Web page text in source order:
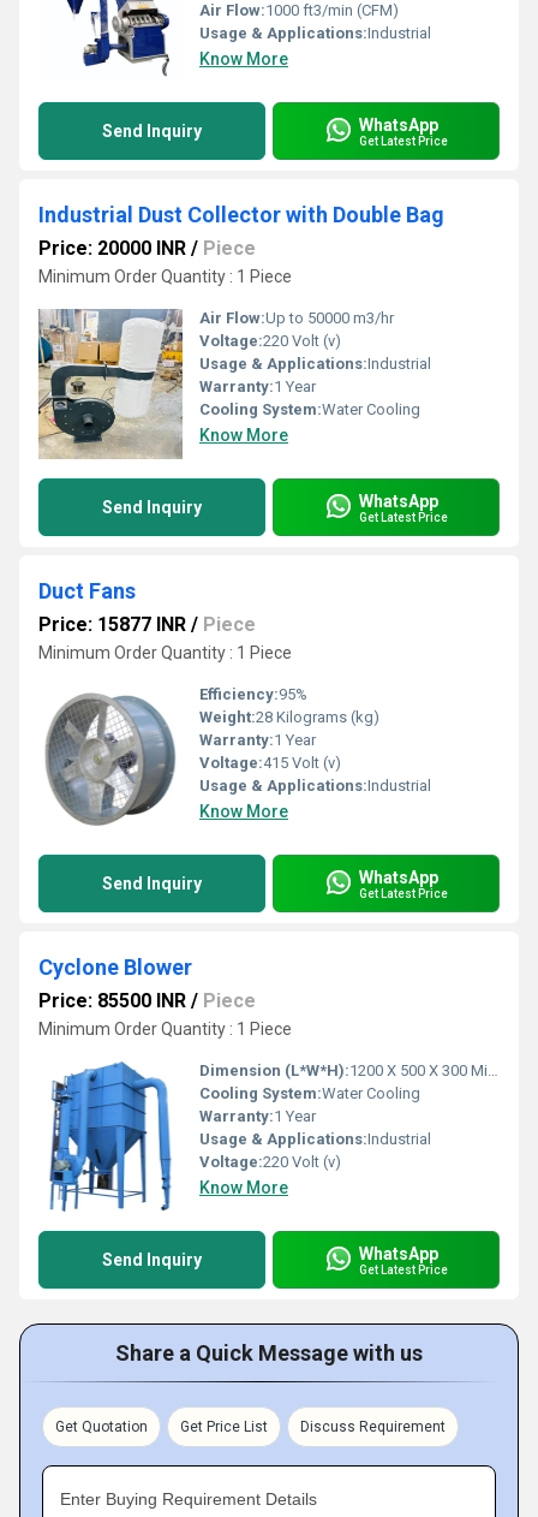
Air Flow:1000 ft3/min (CFM)
Usage & Applications:Industrial
Know More
Send Inquiry WhatsApp
Get Latest Price
Industrial Dust Collector with Double Bag
Price: 20000 INR / Piece
Minimum Order Quantity : 1 Piece
Air Flow:Up to 50000 m3/hr
Voltage:220 Volt (v)
Usage & Applications:Industrial
Warranty:1 Year
Cooling System:Water Cooling
Know More
Send Inquiry WhatsApp
Get Latest Price
Duct Fans
Price: 15877 INR / Piece
Minimum Order Quantity : 1 Piece
Efficiency:95%
Weight:28 Kilograms (kg)
Warranty:1 Year
Voltage:415 Volt (v)
Usage & Applications:Industrial
Know More
Send Inquiry WhatsApp
Get Latest Price
Cyclone Blower
Price: 85500 INR / Piece
Minimum Order Quantity : 1 Piece
Dimension (L*W*H):1200 X 500 X 300 Millimeter (mm)
Cooling System:Water Cooling
Warranty:1 Year
Usage & Applications:Industrial
Voltage:220 Volt (v)
Know More
Send Inquiry WhatsApp
Get Latest Price
Share a Quick Message with us
Get Quotation Get Price List Discuss Requirement
Enter Buying Requirement Details